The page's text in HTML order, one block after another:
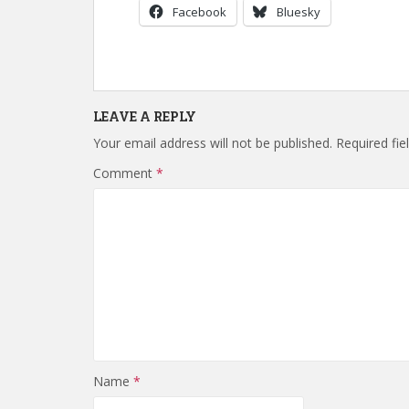
Facebook Bluesky
LEAVE A REPLY
Your email address will not be published. Required
Comment *
Name *